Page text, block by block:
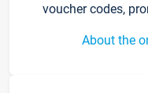
voucher codes,
About the